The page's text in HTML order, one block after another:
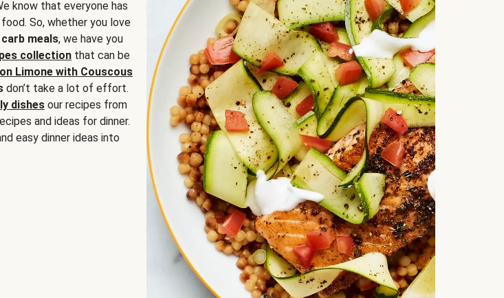
know that everyone has
So, whether you love
meals, we have you
collection that can be
Limone with Couscous
don’t take a lot of effort.
dishes our recipes from
and ideas for dinner.
easy dinner ideas into